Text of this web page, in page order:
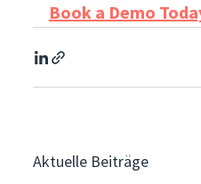
Book a Demo
Aktuelle Beiträge